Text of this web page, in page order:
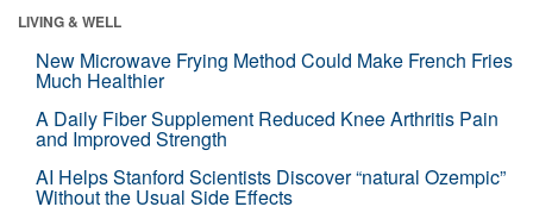
LIVING & WELL
New Microwave Frying Method Could Make French Fries
Much Healthier
A Daily Fiber Supplement Reduced Knee Arthritis Pain
and Improved Strength
AI Helps Stanford Scientists Discover “natural Ozempic”
Without the Usual Side Effects